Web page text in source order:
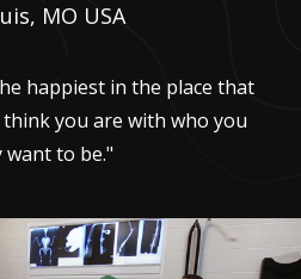
MO USA
happiest in the place that
you are with who you
want to be."